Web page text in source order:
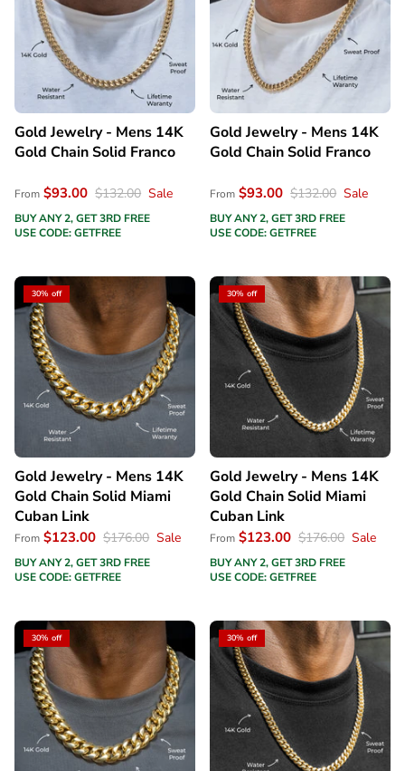
Gold Jewelry - Mens 14K
Gold Chain Solid Franco
From $93.00 $132.00 Sale
BUY ANY 2, GET 3RD FREE
USE CODE: GETFREE
Gold Jewelry - Mens 14K
Gold Chain Solid Franco
From $93.00 $132.00 Sale
BUY ANY 2, GET 3RD FREE
USE CODE: GETFREE
30% off
Gold Jewelry - Mens 14K
Gold Chain Solid Miami
Cuban Link
From $123.00 $176.00 Sale
BUY ANY 2, GET 3RD FREE
USE CODE: GETFREE
30% off
Gold Jewelry - Mens 14K
Gold Chain Solid Miami
Cuban Link
From $123.00 $176.00 Sale
BUY ANY 2, GET 3RD FREE
USE CODE: GETFREE
30% off 30% off